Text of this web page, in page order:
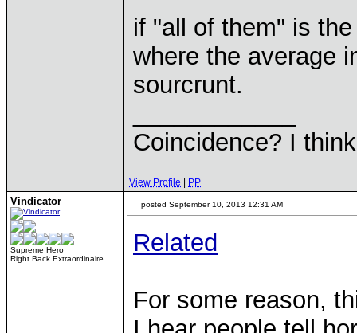
if "all of them" is
where the average
sourcrunt.
Coincidence? I
View Profile PP
Vindicator
Supreme Hero
Right Back Extraordinaire
posted September 10, 2013 12:31 AM
Related
For some reason,